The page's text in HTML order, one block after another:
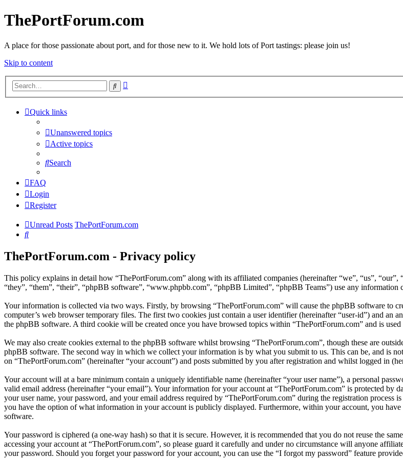
ThePortForum.com
A place for those passionate about port, and for those new to it. We hold lots of Port tastings: please join us!
Skip to content
Search
Quick links
Unanswered topics
Active topics
Search
FAQ
Login
Register
Unread Posts ThePortForum.com
Search
ThePortForum.com - Privacy policy
This policy explains in detail how “ThePortForum.com” along with its affiliated companies (hereinafter “we”, “us”,
“they”, “them”, “their”, “phpBB software”, “www.phpbb.com”, “phpBB Limited”, “phpBB Teams”) use any
Your information is collected via two ways. Firstly, by browsing “ThePortForum.com” will cause the phpBB software to
computer’s web browser temporary files. The first two cookies just contain a user identifier (hereinafter “user-id”) and an
the phpBB software. A third cookie will be created once you have browsed topics within “ThePortForum.com” and is
We may also create cookies external to the phpBB software whilst browsing “ThePortForum.com”, though these are
phpBB software. The second way in which we collect your information is by what you submit to us. This can be, and is
on “ThePortForum.com” (hereinafter “your account”) and posts submitted by you after registration and whilst logged in
Your account will at a bare minimum contain a uniquely identifiable name (hereinafter “your user name”), a personal
valid email address (hereinafter “your email”). Your information for your account at “ThePortForum.com” is protected by
your user name, your password, and your email address required by “ThePortForum.com” during the registration process
you have the option of what information in your account is publicly displayed. Furthermore, within your account, you
software.
Your password is ciphered (a one-way hash) so that it is secure. However, it is recommended that you do not reuse the
accessing your account at “ThePortForum.com”, so please guard it carefully and under no circumstance will anyone
your password. Should you forget your password for your account, you can use the “I forgot my password” feature